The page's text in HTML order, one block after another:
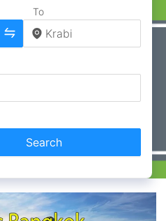
To
Search